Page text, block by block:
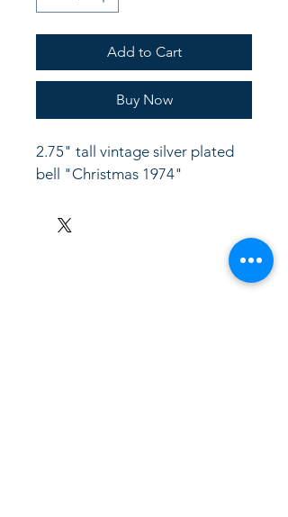
Add to Cart
Buy Now
2.75" tall vintage silver plated
bell "Christmas 1974"